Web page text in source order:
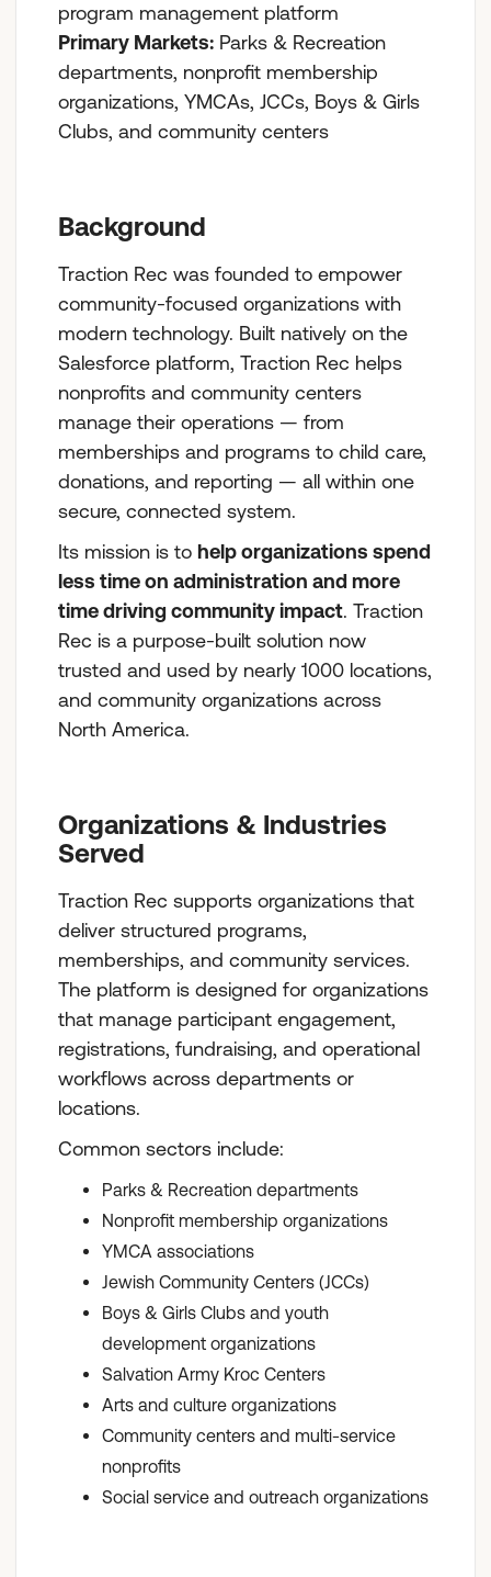
program management platform
Primary Markets: Parks & Recreation
departments, nonprofit membership
organizations, YMCAs, JCCs, Boys & Girls
Clubs, and community centers
Background
Traction Rec was founded to empower
community-focused organizations with
modern technology. Built natively on the
Salesforce platform, Traction Rec helps
nonprofits and community centers
manage their operations — from
memberships and programs to child care,
donations, and reporting — all within one
secure, connected system.
Its mission is to help organizations spend
less time on administration and more
time driving community impact. Traction
Rec is a purpose-built solution now
trusted and used by nearly 1000 locations,
and community organizations across
North America.
Organizations & Industries
Served
Traction Rec supports organizations that
deliver structured programs,
memberships, and community services.
The platform is designed for organizations
that manage participant engagement,
registrations, fundraising, and operational
workflows across departments or
locations.
Common sectors include:
Parks & Recreation departments
Nonprofit membership organizations
YMCA associations
Jewish Community Centers (JCCs)
Boys & Girls Clubs and youth
development organizations
Salvation Army Kroc Centers
Arts and culture organizations
Community centers and multi-service
nonprofits
Social service and outreach organizations